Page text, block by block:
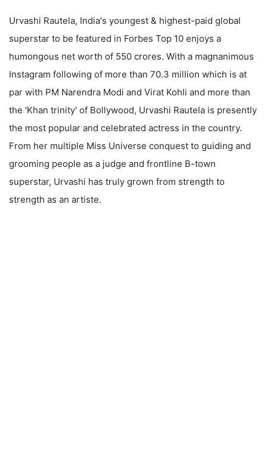
Urvashi Rautela, India's youngest & highest-paid global
superstar to be featured in Forbes Top 10 enjoys a
humongous net worth of 550 crores. With a magnanimous
Instagram following of more than 70.3 million which is at
par with PM Narendra Modi and Virat Kohli and more than
the 'Khan trinity' of Bollywood, Urvashi Rautela is presently
the most popular and celebrated actress in the country.
From her multiple Miss Universe conquest to guiding and
grooming people as a judge and frontline B-town
superstar, Urvashi has truly grown from strength to
strength as an artiste.